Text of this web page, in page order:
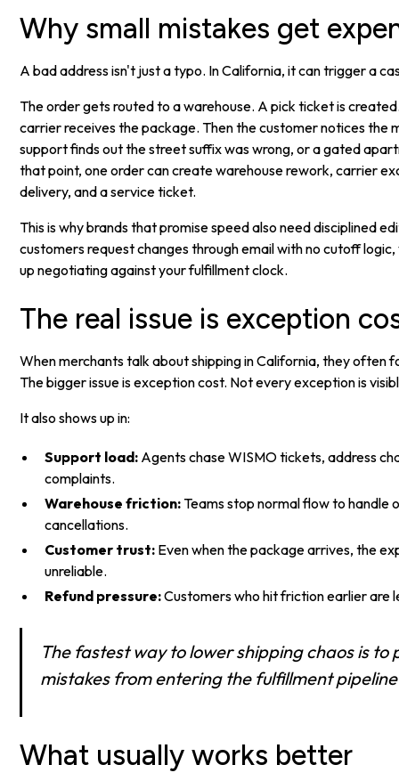
Why small mistakes get
A bad address isn't just a typo. In California, it can trigger a
The order gets routed to a warehouse. A pick ticket is
carrier receives the package. Then the customer notices the
support finds out the street suffix was wrong, or a gated
that point, one order can create warehouse rework, carrier
delivery, and a service ticket.
This is why brands that promise speed also need disciplined
customers request changes through email with no cutoff
up negotiating against your fulfillment clock.
The real issue is exception
When merchants talk about shipping in California, they often
The bigger issue is exception cost. Not every exception is
It also shows up in:
Support load: Agents chase WISMO tickets, address
complaints.
Warehouse friction:Teams stop normal flow to handle
cancellations.
Customer trust: Even when the package arrives, the
unreliable.
Refund pressure:Customers who hit friction earlier are
The fastest way to lower shipping chaos is to
mistakes from entering the fulfillment
What usually works better